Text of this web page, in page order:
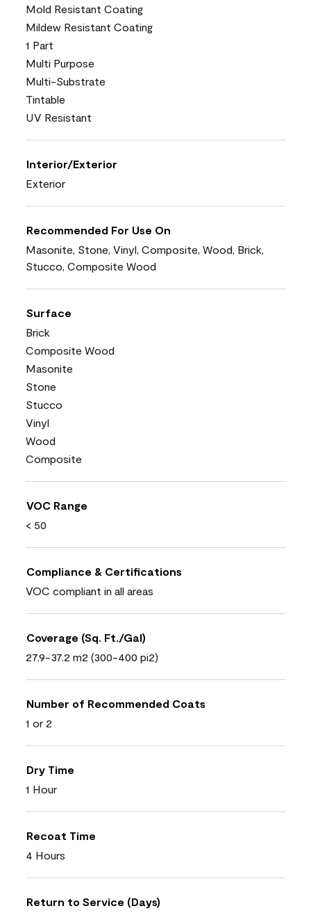
Mold Resistant Coating
Mildew Resistant Coating
1 Part
Multi Purpose
Multi-Substrate
Tintable
UV Resistant
Interior/Exterior
Exterior
Recommended For Use On
Masonite, Stone, Vinyl, Composite, Wood, Brick,
Stucco, Composite Wood
Surface
Brick
Composite Wood
Masonite
Stone
Stucco
Vinyl
Wood
Composite
VOC Range
< 50
Compliance & Certifications
VOC compliant in all areas
Coverage (Sq. Ft./Gal)
27.9-37.2 m2 (300-400 pi2)
Number of Recommended Coats
1 or 2
Dry Time
1 Hour
Recoat Time
4 Hours
Return to Service (Days)